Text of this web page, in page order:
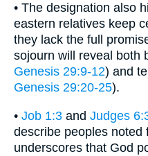
• The designation also
eastern relatives keep
they lack the full
sojourn will reveal both
Genesis 29:9-12) and
Genesis 29:20-25).
• Job 1:3 and Judges
describe peoples noted
underscores that God